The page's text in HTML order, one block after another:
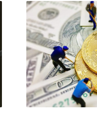
Decoding
Binance
USD:
How
Does
It
Maintain
Its
Stable